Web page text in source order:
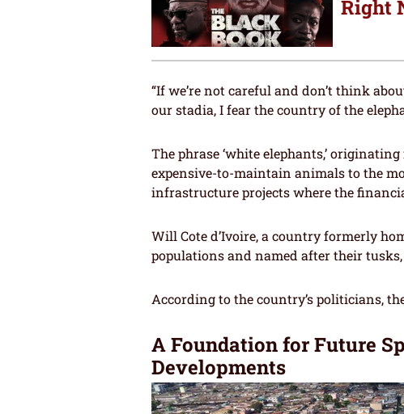
Right
“If we’re not careful and don’t think
our stadia, I fear the country of the
The phrase ‘white elephants,’
expensive-to-maintain animals to the
infrastructure projects where the
Will Cote d’Ivoire, a country formerly
populations and named after their
According to the country’s politicians,
A Foundation for Future
Developments